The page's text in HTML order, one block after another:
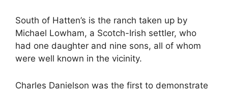
South of Hatten’s is the ranch taken up by
Michael Lowham, a Scotch-Irish settler, who
had one daughter and nine sons, all of whom
were well known in the vicinity.
Charles Danielson was the first to demonstrate